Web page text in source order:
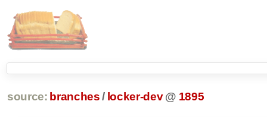
source: branches / locker-dev @ 1895